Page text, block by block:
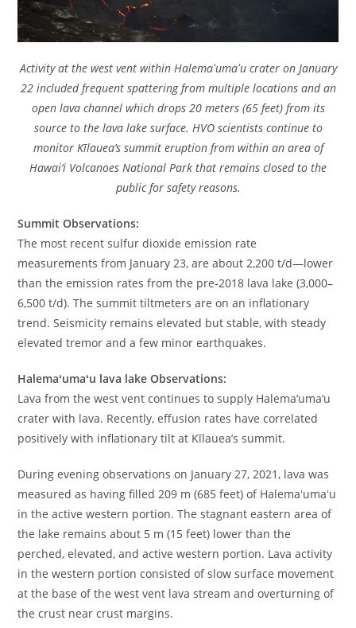
Activity at the west vent within Halemaʻumaʻu crater on January
22 included frequent spattering from multiple locations and an
open lava channel which drops 20 meters (65 feet) from its
source to the lava lake surface. HVO scientists continue to
monitor Kīlauea’s summit eruption from within an area of
Hawai‘i Volcanoes National Park that remains closed to the
public for safety reasons.
Summit Observations:
The most recent sulfur dioxide emission rate
measurements from January 23, are about 2,200 t/d—lower
than the emission rates from the pre-2018 lava lake (3,000–
6,500 t/d). The summit tiltmeters are on an inflationary
trend. Seismicity remains elevated but stable, with steady
elevated tremor and a few minor earthquakes.
Halemaʻumaʻu lava lake Observations:
Lava from the west vent continues to supply Halema‘uma‘u
crater with lava. Recently, effusion rates have correlated
positively with inflationary tilt at Kīlauea’s summit.
During evening observations on January 27, 2021, lava was
measured as having filled 209 m (685 feet) of Halemaʻumaʻu
in the active western portion. The stagnant eastern area of
the lake remains about 5 m (15 feet) lower than the
perched, elevated, and active western portion. Lava activity
in the western portion consisted of slow surface movement
at the base of the west vent lava stream and overturning of
the crust near crust margins.